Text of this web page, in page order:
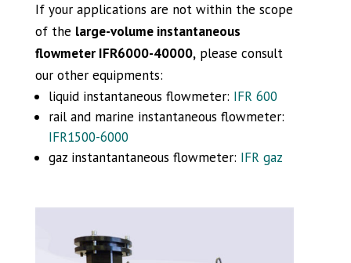
If your applications are not within the scope
of the large-volume instantaneous
flowmeter IFR6000-40000,please consult
our other equipments:
liquid instantaneous flowmeter: IFR 600
rail and marine instantaneous flowmeter:
IFR1500-6000
gaz instantantaneous flowmeter: IFR gaz